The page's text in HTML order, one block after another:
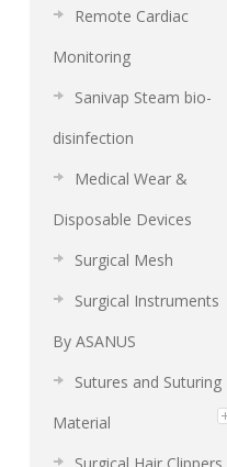
Remote Cardiac
Monitoring
Sanivap Steam bio-
disinfection
Medical Wear &
Disposable Devices
Surgical Mesh
Surgical Instruments
By ASANUS
Sutures and Suturing
Material